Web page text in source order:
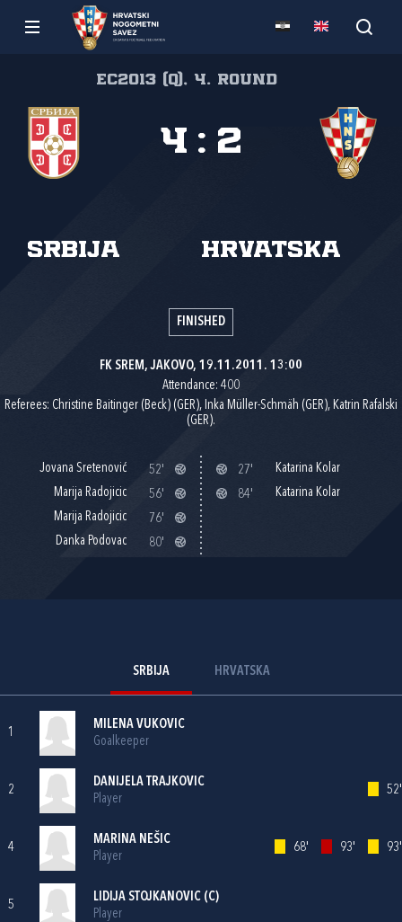
EC2013 (Q), 4. round
Srbija Hrvatska
4 : 2
FINISHED
FK SREM, JAKOVO, 19.11.2011. 13:00
Attendance: 400
Referees: Christine Baitinger (Beck) (GER), Inka Müller-Schmäh (GER), Katrin Rafalski
(GER).
Jovana Sretenović
52'
Marija Radojicic
56'
Marija Radojicic
76'
Danka Podovac
80'
27'
Katarina Kolar
84'
Katarina Kolar
SRBIJA HRVATSKA
1
MILENA VUKOVIC
Goalkeeper
2
DANIJELA TRAJKOVIC
Player
52'
4
MARINA NEŠIC
Player
68' 93' 93'
5
LIDIJA STOJKANOVIC (C)
Player